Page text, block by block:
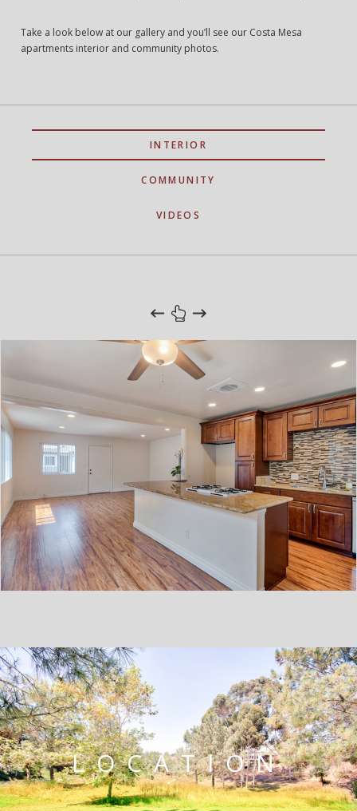
Take a look below at our gallery and you’ll see our Costa Mesa
apartments interior and community photos.
INTERIOR
COMMUNITY
VIDEOS
LOCATION